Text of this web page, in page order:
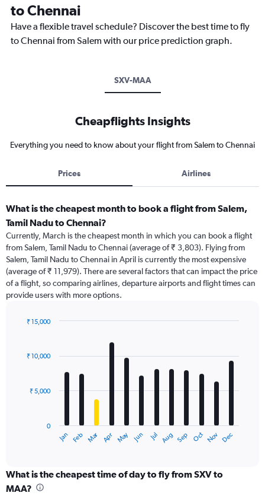
to Chennai
Have a flexible travel schedule? Discover the best time to fly
to Chennai from Salem with our price prediction graph.
SXV-MAA
Cheapflights Insights
Everything you need to know about your flight from Salem to Chennai
Prices Airlines
What is the cheapest month to book a flight from Salem,
Tamil Nadu to Chennai?
Currently, March is the cheapest month in which you can book a flight
from Salem, Tamil Nadu to Chennai (average of ₹ 3,803). Flying from
Salem, Tamil Nadu to Chennai in April is currently the most expensive
(average of ₹ 11,979). There are several factors that can impact the price
of a flight, so comparing airlines, departure airports and flight times can
provide users with more options.
with
12
The
categories.
Range:
Jan Feb Mar Apr May Jun Jul Aug Sep Oct Nov Dec
0
₹ 5,000
₹ 10,000
₹ 15,000
What is the cheapest time of day to fly from SXV to
MAA?